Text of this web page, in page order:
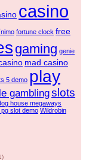
casino
fortune clock free
gaming genie
mad casino
5 demo play
gamblingslots
house megaways
slot demo Wildrobin